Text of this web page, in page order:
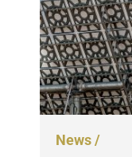
News /